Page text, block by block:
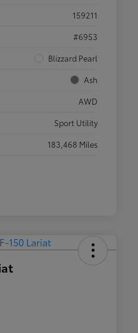
159211
#6953
Blizzard Pearl
Ash
AWD
Sport Utility
183,468 Miles